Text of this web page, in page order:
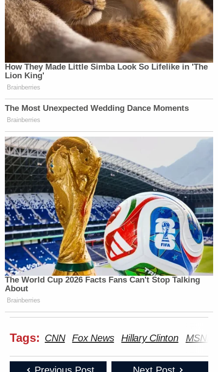
How They Made Little Simba Look So Lifelike in 'The
Lion King'
Brainberries
The Most Unexpected Wedding Dance Moments
Brainberries
The World Cup 2026 Facts Fans Can't Stop Talking
About
Brainberries
Tags: CNN Fox News Hillary Clinton